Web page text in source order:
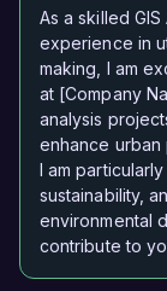
As a skilled
experience in
making, I am
at [Company
analysis
enhance urban
I am
sustainability,
environmental
contribute to